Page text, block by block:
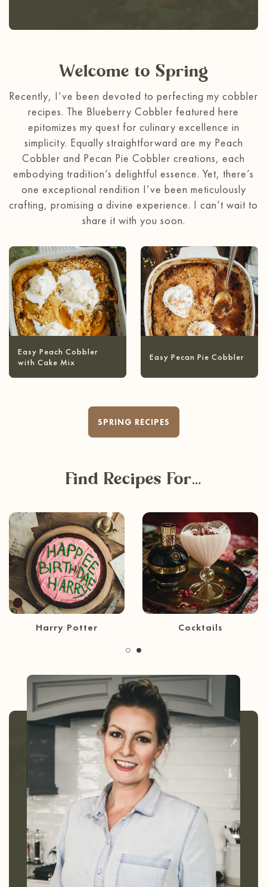
Welcome to Spring
Recently, I’ve been devoted to perfecting my cobbler
recipes. The Blueberry Cobbler featured here
epitomizes my quest for culinary excellence in
simplicity. Equally straightforward are my Peach
Cobbler and Pecan Pie Cobbler creations, each
embodying tradition’s delightful essence. Yet, there’s
one exceptional rendition I’ve been meticulously
crafting, promising a divine experience. I can’t wait to
share it with you soon.
Easy Peach Cobbler
with Cake Mix
Easy Pecan Pie Cobbler
SPRING RECIPES
Find Recipes For…
30 Minute Meals Coffee